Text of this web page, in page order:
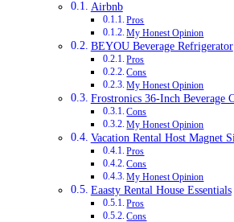
Airbnb
Pros
My Honest Opinion
BEYOU Beverage Refrigerator
Pros
Cons
My Honest Opinion
Frostronics 36-Inch Beverage
Cons
My Honest Opinion
Vacation Rental Host Magnet
Pros
Cons
My Honest Opinion
Eaasty Rental House Essentials
Pros
Cons